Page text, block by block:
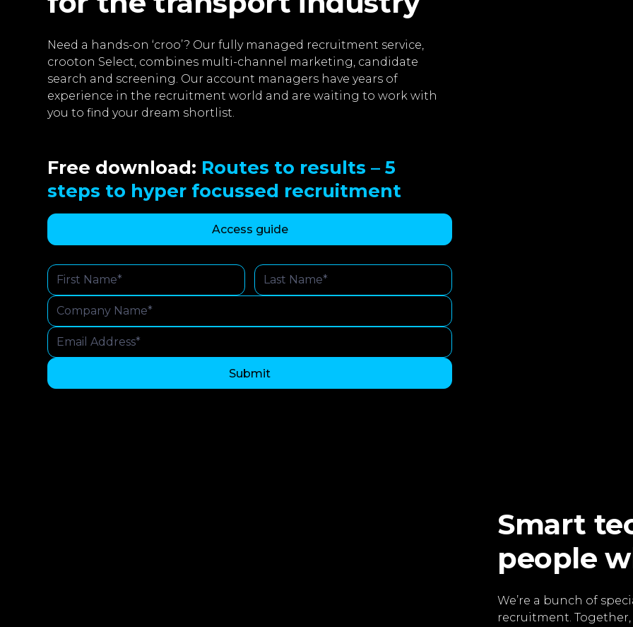
Need a hands-on ‘croo’? Our fully managed recruitment service,
crooton Select, combines multi-channel marketing, candidate
search and screening. Our account managers have years of
experience in the recruitment world and are waiting to work with
you to find your dream shortlist.
Free download: Routes to results – 5
steps to hyper focussed recruitment
Access guide
Smart
people
We’re a bunch of
recruitment.